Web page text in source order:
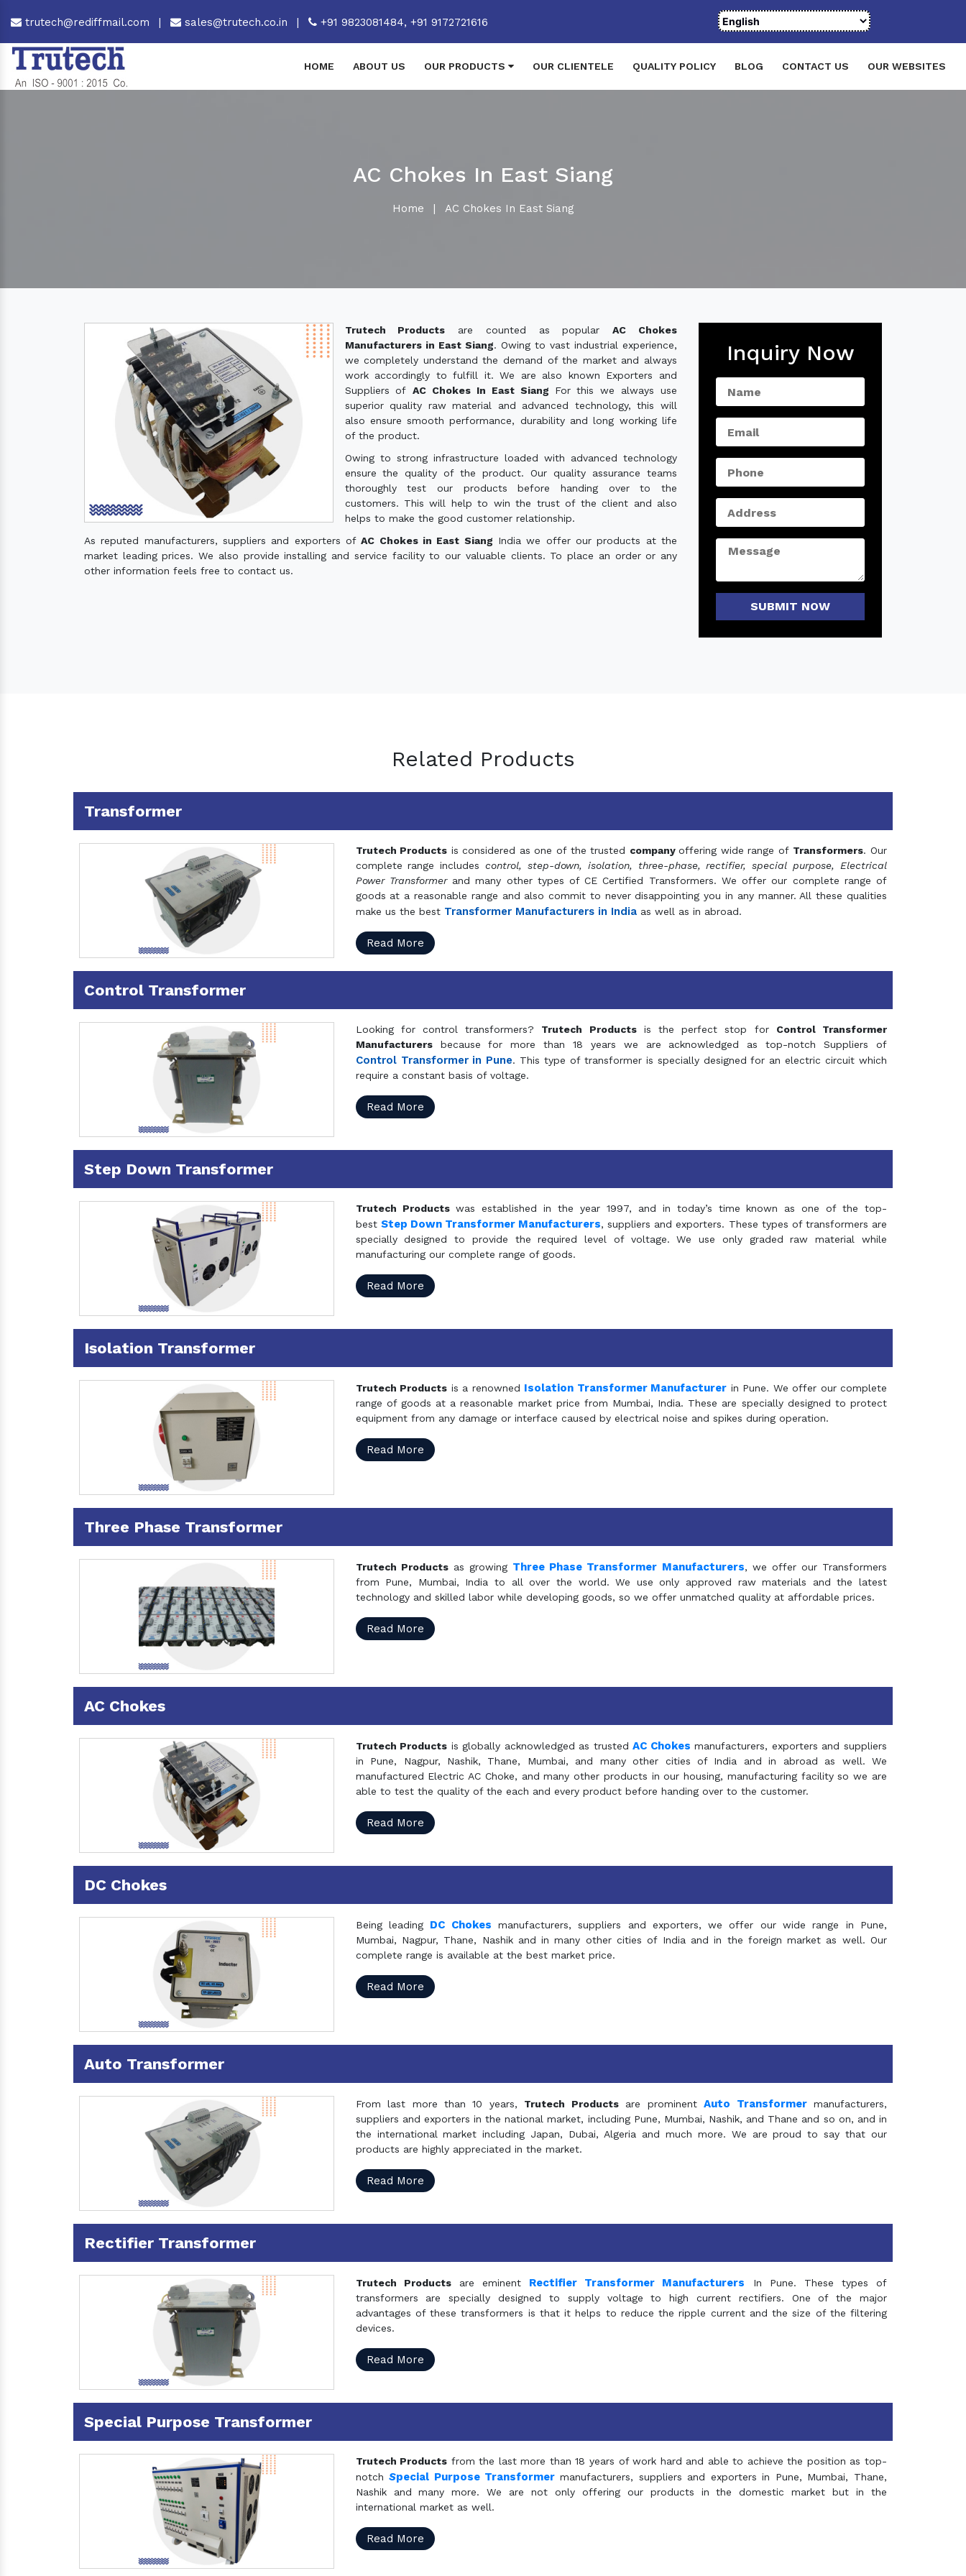
trutech@rediffmail.com | sales@trutech.co.in | +91 9823081484, +91 9172721616
HOME ABOUT US OUR PRODUCTS OUR CLIENTELE QUALITY POLICY BLOG CONTACT US OUR WEBSITES
AC Chokes In East Siang
Home | AC Chokes In East Siang
Trutech Products are counted as popularAC Chokes
Manufacturers in East Siang. Owing to vast industrial experience,
we completely understand the demand of the market and always
work accordingly to fulfill it. We are also known Exporters and
Suppliers ofAC Chokes In East Siang For this we always use
superior quality raw material and advanced technology, this will
also ensure smooth performance, durability and long working life
of the product.
Owing to strong infrastructure loaded with advanced technology
ensure the quality of the product. Our quality assurance teams
thoroughly test our products before handing over to the
customers. This will help to win the trust of the client and also
helps to make the good customer relationship.
As reputed manufacturers, suppliers and exporters ofAC Chokes in East Siang India we offer our products at the
market leading prices. We also provide installing and service facility to our valuable clients. To place an order or any
other information feels free to contact us.
Inquiry Now
SUBMIT NOW
Related Products
Transformer
Trutech Products is considered as one of the trusted companyoffering wide range of Transformers. Our
complete range includescontrol, step-down, isolation, three-phase, rectifier, special purpose, Electrical
Power Transformerand many other types of CE Certified Transformers. We offer our complete range of
goods at a reasonable range and also commit to never disappointing you in any manner. All these qualities
make us the best Transformer Manufacturers in Indiaas well as in abroad.
Read More
Control Transformer
Looking for control transformers? Trutech Productsis the perfect stop for Control Transformer
Manufacturersbecause for more than 18 years we are acknowledged as top-notch Suppliers of
Control Transformer in Pune. This type of transformer is specially designed for an electric circuit which
require a constant basis of voltage.
Read More
Step Down Transformer
Trutech Productswas established in the year 1997, and in today’s time known as one of the top-
best Step Down Transformer Manufacturers, suppliers and exporters. These types of transformers are
specially designed to provide the required level of voltage. We use only graded raw material while
manufacturing our complete range of goods.
Read More
Isolation Transformer
Trutech Products is a renowned Isolation Transformer Manufacturer in Pune. We offer our complete
range of goods at a reasonable market price from Mumbai, India. These are specially designed to protect
equipment from any damage or interface caused by electrical noise and spikes during operation.
Read More
Three Phase Transformer
Trutech Productsas growing Three Phase Transformer Manufacturers, we offer our Transformers
from Pune, Mumbai, India to all over the world. We use only approved raw materials and the latest
technology and skilled labor while developing goods, so we offer unmatched quality at affordable prices.
Read More
AC Chokes
Trutech Products is globally acknowledged as trustedAC Chokes manufacturers, exporters and suppliers
in Pune, Nagpur, Nashik, Thane, Mumbai, and many other cities of India and in abroad as well. We
manufactured Electric AC Choke, and many other products in our housing, manufacturing facility so we are
able to test the quality of the each and every product before handing over to the customer.
Read More
DC Chokes
Being leading DC Chokes manufacturers, suppliers and exporters, we offer our wide range in Pune,
Mumbai, Nagpur, Thane, Nashik and in many other cities of India and in the foreign market as well. Our
complete range is available at the best market price.
Read More
Auto Transformer
From last more than 10 years, Trutech Productsare prominentAuto Transformermanufacturers,
suppliers and exporters in the national market, including Pune, Mumbai, Nashik, and Thane and so on, and in
the international market including Japan, Dubai, Algeria and much more. We are proud to say that our
products are highly appreciated in the market.
Read More
Rectifier Transformer
Trutech Productsare eminent Rectifier Transformer Manufacturers In Pune. These types of
transformers are specially designed to supply voltage to high current rectifiers. One of the major
advantages of these transformers is that it helps to reduce the ripple current and the size of the filtering
devices.
Read More
Special Purpose Transformer
Trutech Products from the last more than 18 years of work hard and able to achieve the position as top-
notchSpecial Purpose Transformer manufacturers, suppliers and exporters in Pune, Mumbai, Thane,
Nashik and many more. We are not only offering our products in the domestic market but in the
international market as well.
Read More